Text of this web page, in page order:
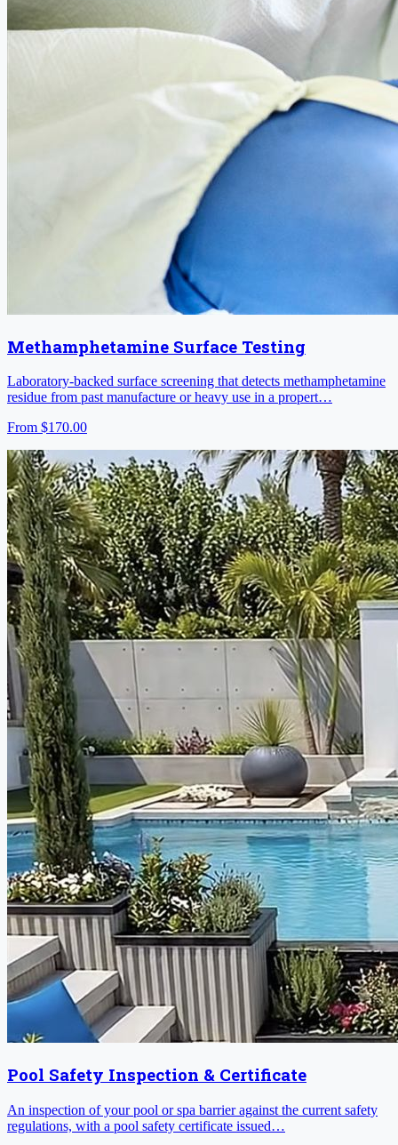
Methamphetamine Surface Testing
Laboratory-backed surface screening that detects methamphetamine
residue from past manufacture or heavy use in a propert…
From $170.00
Pool Safety Inspection & Certificate
An inspection of your pool or spa barrier against the current safety
regulations, with a pool safety certificate issued…